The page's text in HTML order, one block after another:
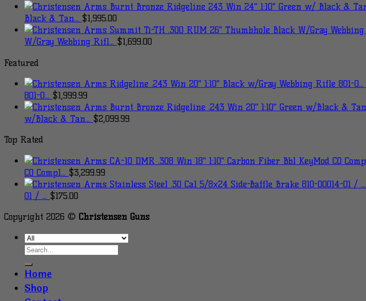
Black & Tan... $1,995.00
W/Gray Webbing Rifl... $1,699.00
Featured
801-0... $1,999.99
w/Black & Tan... $2,099.99
Top Rated
CO Compl... $3,299.99
01 / ... $175.00
Copyright 2026 © Christensen Guns
Home
Shop